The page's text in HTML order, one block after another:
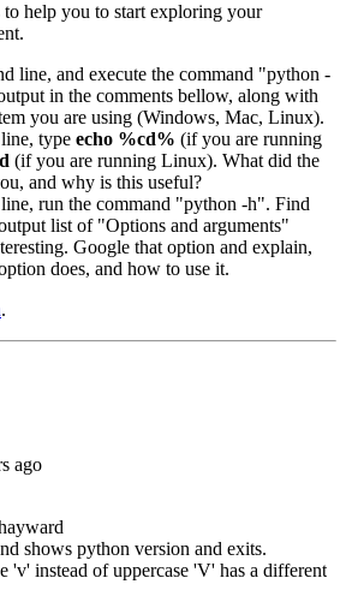
to help you to start exploring your
line, and execute the command "python -
in the comments bellow, along with
you are using (Windows, Mac, Linux).
type echo %cd% (if you are running
(if you are running Linux). What did the
and why is this useful?
run the command "python -h". Find
list of "Options and arguments"
Google that option and explain,
does, and how to use it.
.